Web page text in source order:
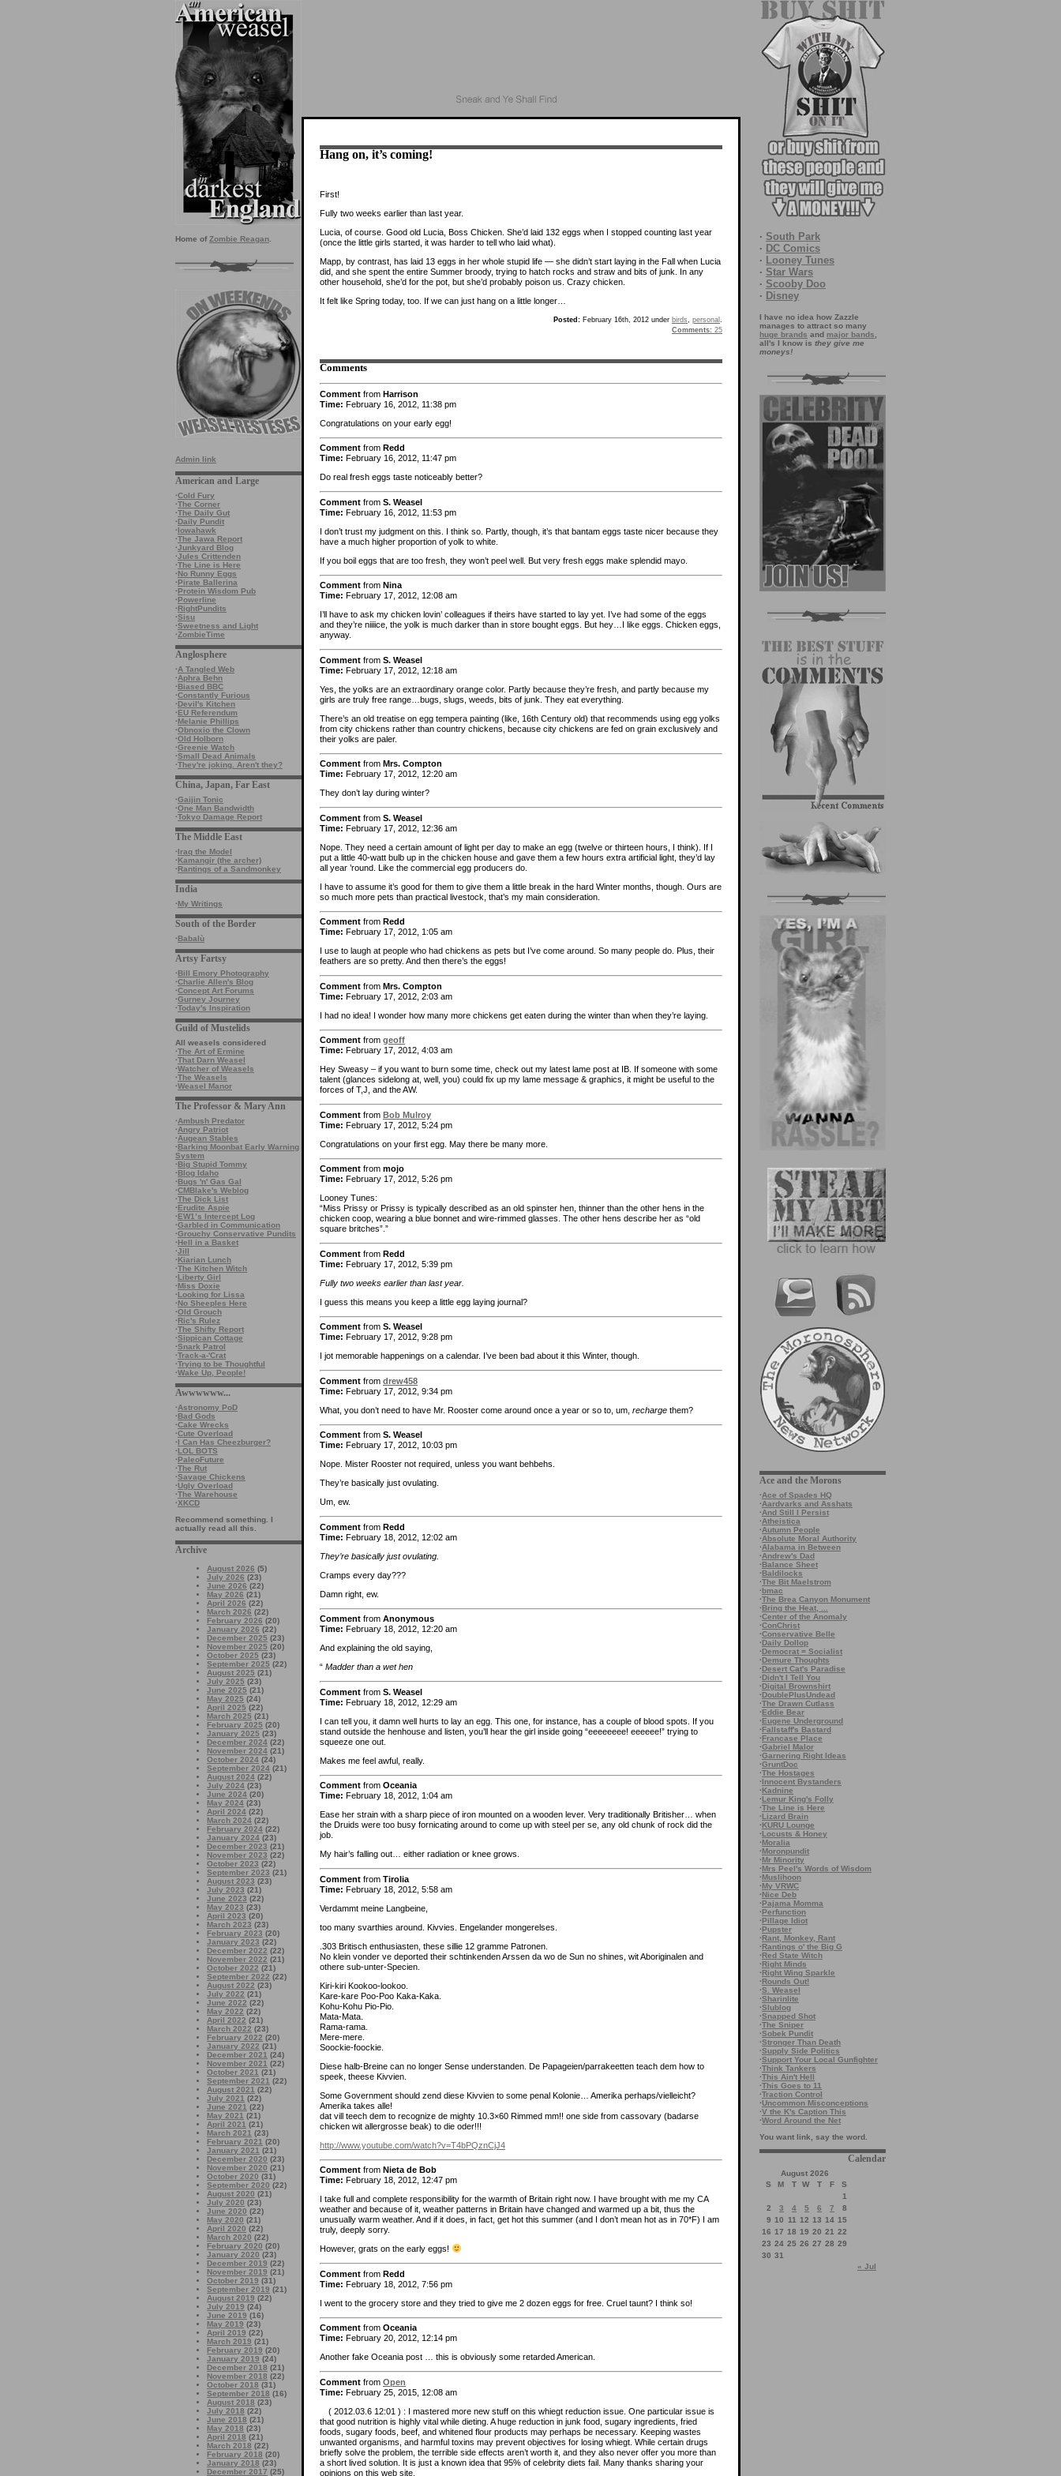
Home of Zombie Reagan
Admin link
American and Large
·Cold Fury
·The Corner
·The Daily Gut
·Daily Pundit
·Iowahawk
·The Jawa Report
·Junkyard Blog
·Jules Crittenden
·The Line is Here
·No Runny Eggs
·Pirate Ballerina
·Protein Wisdom Pub
·Powerline
·RightPundits
·Sisu
·Sweetness and Light
·ZombieTime
Anglosphere
·A Tangled Web
·Aphra Behn
·Biased BBC
·Constantly Furious
·Devil's Kitchen
·EU Referendum
·Melanie Phillips
·Obnoxio the Clown
·Old Holborn
·Greenie Watch
·Small Dead Animals
·They're joking. Aren't they?
China, Japan, Far East
·Gaijin Tonic
·One Man Bandwidth
·Tokyo Damage Report
The Middle East
·Iraq the Model
·Kamangir (the archer)
·Rantings of a Sandmonkey
India
·My Writings
South of the Border
·Babalù
Artsy Fartsy
·Bill Emory Photography
·Charlie Allen's Blog
·Concept Art Forums
·Gurney Journey
·Today's Inspiration
Guild of Mustelids
All weasels considered
·The Art of Ermine
·That Darn Weasel
·Watcher of Weasels
·The Weasels
·Weasel Manor
The Professor & Mary Ann
·Ambush Predator
·Angry Patriot
·Augean Stables
·Barking Moonbat Early Warning
System
·Big Stupid Tommy
·Blog Idaho
·Bugs 'n' Gas Gal
·CMBlake's Weblog
·The Dick List
·Erudite Aspie
·EW1’s Intercept Log
·Garbled in Communication
·Grouchy Conservative Pundits
·Hell in a Basket
·Jill
·Kiarian Lunch
·The Kitchen Witch
·Liberty Girl
·Miss Doxie
·Looking for Lissa
·No Sheeples Here
·Old Grouch
·Ric's Rulez
·The Shifty Report
·Sippican Cottage
·Snark Patrol
·Track-a-'Crat
·Trying to be Thoughtful
·Wake Up, People!
Awwwwww...
·Astronomy PoD
·Bad Gods
·Cake Wrecks
·Cute Overload
·I Can Has Cheezburger?
·LOL BOTS
·PaleoFuture
·The Rut
·Savage Chickens
·Ugly Overload
·The Warehouse
·XKCD
Recommend something. I
actually read all this.
Archive
August 2026 (5)
July 2026 (23)
June 2026 (22)
May 2026 (21)
April 2026 (22)
March 2026 (22)
February 2026 (20)
January 2026 (22)
December 2025 (23)
November 2025 (20)
October 2025 (23)
September 2025 (22)
August 2025 (21)
July 2025 (23)
June 2025 (21)
May 2025 (24)
April 2025 (22)
March 2025 (21)
February 2025 (20)
January 2025 (23)
December 2024 (22)
November 2024 (21)
October 2024 (24)
September 2024 (21)
August 2024 (22)
July 2024 (23)
June 2024 (20)
May 2024 (23)
April 2024 (22)
March 2024 (22)
February 2024 (22)
January 2024 (23)
December 2023 (21)
November 2023 (22)
October 2023 (22)
September 2023 (21)
August 2023 (23)
July 2023 (21)
June 2023 (22)
May 2023 (23)
April 2023 (20)
March 2023 (23)
February 2023 (20)
January 2023 (22)
December 2022 (22)
November 2022 (21)
October 2022 (21)
September 2022 (22)
August 2022 (23)
July 2022 (21)
June 2022 (22)
May 2022 (22)
April 2022 (21)
March 2022 (23)
February 2022 (20)
January 2022 (21)
December 2021 (24)
November 2021 (22)
October 2021 (21)
September 2021 (22)
August 2021 (22)
July 2021 (22)
June 2021 (22)
May 2021 (21)
April 2021 (21)
March 2021 (23)
February 2021 (20)
January 2021 (21)
December 2020 (23)
November 2020 (21)
October 2020 (31)
September 2020 (22)
August 2020 (21)
July 2020 (23)
June 2020 (22)
May 2020 (21)
April 2020 (22)
March 2020 (22)
February 2020 (20)
January 2020 (23)
December 2019 (22)
November 2019 (21)
October 2019 (31)
September 2019 (21)
August 2019 (22)
July 2019 (24)
June 2019 (16)
May 2019 (23)
April 2019 (22)
March 2019 (21)
February 2019 (20)
January 2019 (24)
December 2018 (21)
November 2018 (22)
October 2018 (31)
September 2018 (16)
August 2018 (23)
July 2018 (22)
June 2018 (21)
May 2018 (23)
April 2018 (21)
March 2018 (22)
February 2018 (20)
January 2018 (23)
December 2017 (25)
· South Park
· DC Comics
· Looney Tunes
· Star Wars
· Scooby Doo
· Disney
I have no idea how Zazzle
manages to attract so many
huge brands and major bands
all's I know is they give me
moneys!
Ace and the Morons
·Ace of Spades HQ
·Aardvarks and Asshats
·And Still I Persist
·Atheistica
·Autumn People
·Absolute Moral Authority
·Alabama in Between
·Andrew's Dad
·Balance Sheet
·Baldilocks
·The Bit Maelstrom
·bmac
·The Brea Canyon Monument
·Bring the Heat, ...
·Center of the Anomaly
·ConChrist
·Conservative Belle
·Daily Dollop
·Democrat = Socialist
·Demure Thoughts
·Desert Cat's Paradise
·Didn't I Tell You
·Digital Brownshirt
·DoublePlusUndead
·The Drawn Cutlass
·Eddie Bear
·Eugene Underground
·Fallstaff's Bastard
·Francase Place
·Gabriel Malor
·Garnering Right Ideas
·GruntDoc
·The Hostages
·Innocent Bystanders
·Kadnine
·Lemur King's Folly
·The Line is Here
·Lizard Brain
·KURU Lounge
·Locusts & Honey
·Moralia
·Moronpundit
·Mr Minority
·Mrs Peel's Words of Wisdom
·Muslihoon
·My VRWC
·Nice Deb
·Pajama Momma
·Perfunction
·Pillage Idiot
·Pupster
·Rant, Monkey, Rant
·Rantings o' the Big G
·Red State Witch
·Right Minds
·Right Wing Sparkle
·Rounds Out!
·S. Weasel
·Sharinlite
·Slublog
·Snapped Shot
·The Sniper
·Sobek Pundit
·Stronger Than Death
·Supply Side Politics
·Support Your Local Gunfighter
·Think Tankers
·This Ain't Hell
·This Goes to 11
·Traction Control
·Uncommon Misconceptions
·V the K's Caption This
·Word Around the Net
You want link, say the word.
Calendar
August 2026
S
M T W T F
S
1
2
3 4 5 6 7
8
9 10 11 12 13 14 15
16 17 18 19 20 21 22
23 24 25 26 27 28 29
30 31
« Jul
Hang on, it’s coming!
First!
Fully two weeks earlier than last year.
Lucia, of course. Good old Lucia, Boss Chicken. She’d laid 132 eggs when I stopped counting last year
(once the little girls started, it was harder to tell who laid what).
Mapp, by contrast, has laid 13 eggs in her whole stupid life — she didn’t start laying in the Fall when Lucia
did, and she spent the entire Summer broody, trying to hatch rocks and straw and bits of junk. In any
other household, she’d for the pot, but she’d probably poison us. Crazy chicken.
It felt like Spring today, too. If we can just hang on a little longer…
Posted: February 16th, 2012 under birds personal
Comments: 25
Comments
Comment from Harrison
Time: February 16, 2012, 11:38 pm
Congratulations on your early egg!
Comment from Redd
Time: February 16, 2012, 11:47 pm
Do real fresh eggs taste noticeably better?
Comment from S. Weasel
Time: February 16, 2012, 11:53 pm
I don’t trust my judgment on this. I think so. Partly, though, it’s that bantam eggs taste nicer because they
have a much higher proportion of yolk to white.
If you boil eggs that are too fresh, they won’t peel well. But very fresh eggs make splendid mayo.
Comment from Nina
Time: February 17, 2012, 12:08 am
I’ll have to ask my chicken lovin’ colleagues if theirs have started to lay yet. I’ve had some of the eggs
and they’re niiiice, the yolk is much darker than in store bought eggs. But hey…I like eggs. Chicken eggs,
anyway.
Comment from S. Weasel
Time: February 17, 2012, 12:18 am
Yes, the yolks are an extraordinary orange color. Partly because they’re fresh, and partly because my
girls are truly free range…bugs, slugs, weeds, bits of junk. They eat everything.
There’s an old treatise on egg tempera painting (like, 16th Century old) that recommends using egg yolks
from city chickens rather than country chickens, because city chickens are fed on grain exclusively and
their yolks are paler.
Comment from Mrs. Compton
Time: February 17, 2012, 12:20 am
They don’t lay during winter?
Comment from S. Weasel
Time: February 17, 2012, 12:36 am
Nope. They need a certain amount of light per day to make an egg (twelve or thirteen hours, I think). If I
put a little 40-watt bulb up in the chicken house and gave them a few hours extra artificial light, they’d lay
all year ’round. Like the commercial egg producers do.
I have to assume it’s good for them to give them a little break in the hard Winter months, though. Ours are
so much more pets than practical livestock, that’s my main consideration.
Comment from Redd
Time: February 17, 2012, 1:05 am
I use to laugh at people who had chickens as pets but I’ve come around. So many people do. Plus, their
feathers are so pretty. And then there’s the eggs!
Comment from Mrs. Compton
Time: February 17, 2012, 2:03 am
I had no idea! I wonder how many more chickens get eaten during the winter than when they’re laying.
Comment from geoff
Time: February 17, 2012, 4:03 am
Hey Sweasy – if you want to burn some time, check out my latest lame post at IB. If someone with some
talent (glances sidelong at, well, you) could fix up my lame message & graphics, it might be useful to the
forces of T,J, and the AW.
Comment from Bob Mulroy
Time: February 17, 2012, 5:24 pm
Congratulations on your first egg. May there be many more.
Comment from mojo
Time: February 17, 2012, 5:26 pm
Looney Tunes:
“Miss Prissy or Prissy is typically described as an old spinster hen, thinner than the other hens in the
chicken coop, wearing a blue bonnet and wire-rimmed glasses. The other hens describe her as “old
square britches”.”
Comment from Redd
Time: February 17, 2012, 5:39 pm
Fully two weeks earlier than last year.
I guess this means you keep a little egg laying journal?
Comment from S. Weasel
Time: February 17, 2012, 9:28 pm
I jot memorable happenings on a calendar. I’ve been bad about it this Winter, though.
Comment from drew458
Time: February 17, 2012, 9:34 pm
What, you don’t need to have Mr. Rooster come around once a year or so to, um, recharge them?
Comment from S. Weasel
Time: February 17, 2012, 10:03 pm
Nope. Mister Rooster not required, unless you want behbehs.
They’re basically just ovulating.
Um, ew.
Comment from Redd
Time: February 18, 2012, 12:02 am
They’re basically just ovulating.
Cramps every day???
Damn right, ew.
Comment from Anonymous
Time: February 18, 2012, 12:20 am
And explaining the old saying,
“ Madder than a wet hen
Comment from S. Weasel
Time: February 18, 2012, 12:29 am
I can tell you, it damn well hurts to lay an egg. This one, for instance, has a couple of blood spots. If you
stand outside the henhouse and listen, you’ll hear the girl inside going “eeeeeeee! eeeeee!” trying to
squeeze one out.
Makes me feel awful, really.
Comment from Oceania
Time: February 18, 2012, 1:04 am
Ease her strain with a sharp piece of iron mounted on a wooden lever. Very traditionally Britisher… when
the Druids were too busy fornicating around to come up with steel per se, any old chunk of rock did the
job.
My hair’s falling out… either radiation or knee grows.
Comment from Tirolia
Time: February 18, 2012, 5:58 am
Verdammt meine Langbeine,
too many svarthies around. Kivvies. Engelander mongerelses.
.303 Britisch enthusiasten, these sillie 12 gramme Patronen.
No klein vonder ve deported their schtinkenden Arssen da wo de Sun no shines, wit Aboriginalen and
othere sub-unter-Specien.
Kiri-kiri Kookoo-lookoo.
Kare-kare Poo-Poo Kaka-Kaka.
Kohu-Kohu Pio-Pio.
Mata-Mata.
Rama-rama.
Mere-mere.
Soockie-foockie.
Diese halb-Breine can no longer Sense understanden. De Papageien/parrakeetten teach dem how to
speek, theese Kivvien.
Some Government should zend diese Kivvien to some penal Kolonie… Amerika perhaps/vielleicht?
Amerika takes alle!
dat vill teech dem to recognize de mighty 10.3×60 Rimmed mm!! one side from cassovary (badarse
chicken wit allergrosse beak) to die oder!!!
http://www.youtube.com/watch?v=T4bPQznCjJ4
Comment from Nieta de Bob
Time: February 18, 2012, 12:47 pm
I take full and complete responsibility for the warmth of Britain right now. I have brought with me my CA
weather and because of it, weather patterns in Britain have changed and warmed up a bit, thus the
unusually warm weather. And if it does, in fact, get hot this summer (and I don’t mean hot as in 70*F) I am
truly, deeply sorry.
However, grats on the early eggs!
Comment from Redd
Time: February 18, 2012, 7:56 pm
I went to the grocery store and they tried to give me 2 dozen eggs for free. Cruel taunt? I think so!
Comment from Oceania
Time: February 20, 2012, 12:14 pm
Another fake Oceania post … this is obviously some retarded American.
Comment from Open
Time: February 25, 2015, 12:08 am
( 2012.03.6 12:01 ) : I mastered more new stuff on this whiegt reduction issue. One particular issue is
that good nutrition is highly vital while dieting. A huge reduction in junk food, sugary ingredients, fried
foods, sugary foods, beef, and whitened flour products may perhaps be necessary. Keeping wastes
unwanted organisms, and harmful toxins may prevent objectives for losing whiegt. While certain drugs
briefly solve the problem, the terrible side effects aren’t worth it, and they also never offer you more than
a short lived solution. It is just a known idea that 95% of celebrity diets fail. Many thanks sharing your
opinions on this web site.